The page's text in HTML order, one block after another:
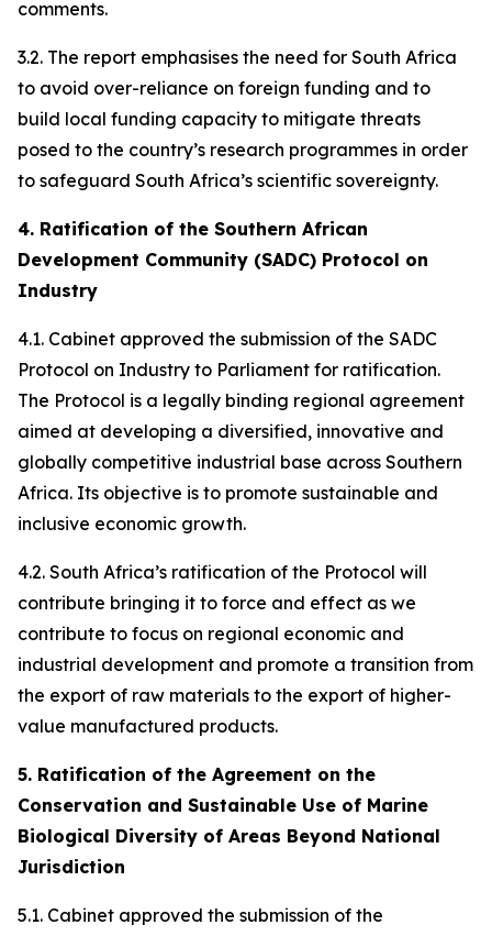
comments.
3.2. The report emphasises the need for South Africa
to avoid over-reliance on foreign funding and to
build local funding capacity to mitigate threats
posed to the country’s research programmes in order
to safeguard South Africa’s scientific sovereignty.
4. Ratification of the Southern African
Development Community (SADC) Protocol on
Industry
4.1. Cabinet approved the submission of the SADC
Protocol on Industry to Parliament for ratification.
The Protocol is a legally binding regional agreement
aimed at developing a diversified, innovative and
globally competitive industrial base across Southern
Africa. Its objective is to promote sustainable and
inclusive economic growth.
4.2. South Africa’s ratification of the Protocol will
contribute bringing it to force and effect as we
contribute to focus on regional economic and
industrial development and promote a transition from
the export of raw materials to the export of higher-
value manufactured products.
5. Ratification of the Agreement on the
Conservation and Sustainable Use of Marine
Biological Diversity of Areas Beyond National
Jurisdiction
5.1. Cabinet approved the submission of the